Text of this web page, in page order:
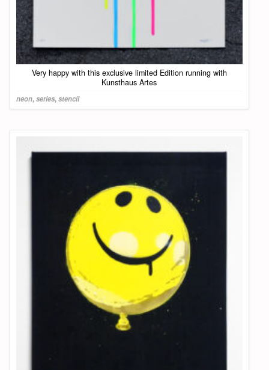
Very happy with this exclusive limited Edition running with
Kunsthaus Artes
neon,series,stencil